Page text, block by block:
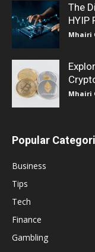
The
HYIP
Mhairi
Mhairi
Popular
Business
Tips
Tech
Finance
Gambling